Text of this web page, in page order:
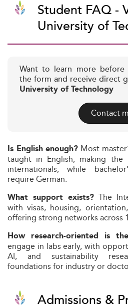
Student FAQ -
University of
Want to learn more before
the form and receive direct
University of Technology
Contact
Is English enough? Most
taught in English, making the
internationals, while
require German.
What support exists? The
with visas, housing,
offering strong networks across
How research-oriented is
engage in labs early, with
AI, and sustainability
foundations for industry or
Admissions &